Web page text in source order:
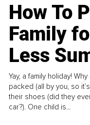
How To
Family
Less
Yay, a family holiday!
packed (all by you, so
their shoes (did they
car?). One child is...